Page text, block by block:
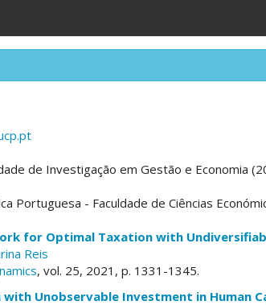
de Investigação em Gestão e Economia
Portuguesa - Faculdade de Ciências
for Optimal Taxation with
Reis
, vol. 25, 2021, p. 1331-1345.
Unobservable Investment in Human